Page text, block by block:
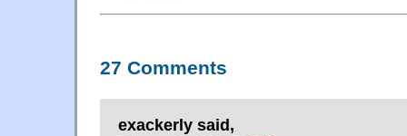
27 Comments
exackerly said,